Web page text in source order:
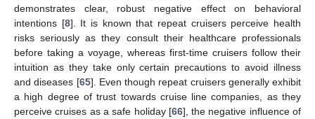
demonstrates clear, robust negative effect on behavioral
intentions [8]. It is known that repeat cruisers perceive health
risks seriously as they consult their healthcare professionals
before taking a voyage, whereas first-time cruisers follow their
intuition as they take only certain precautions to avoid illness
and diseases [65]. Even though repeat cruisers generally exhibit
a high degree of trust towards cruise line companies, as they
perceive cruises as a safe holiday [66], the negative influence of